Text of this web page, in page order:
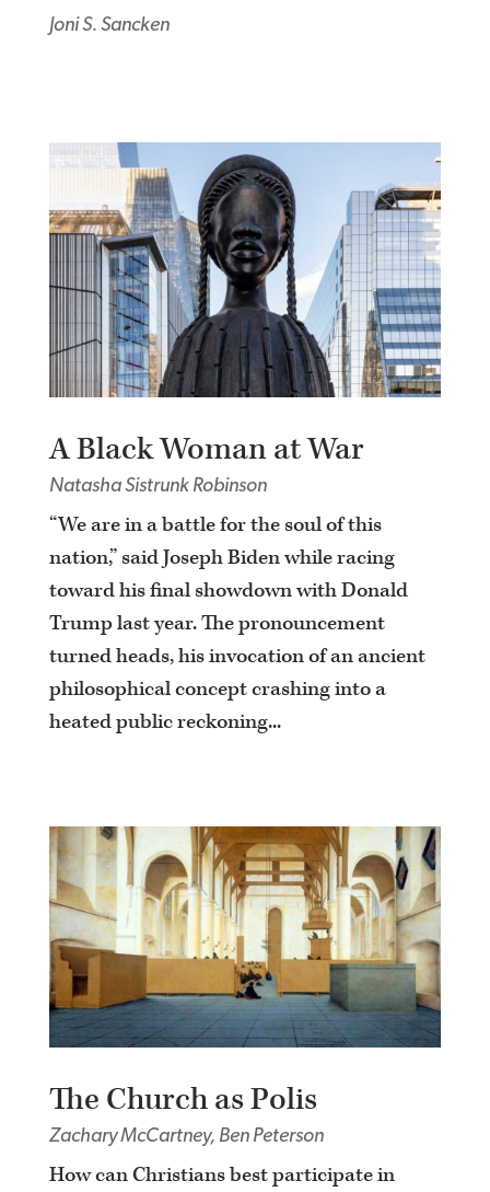
Joni S. Sancken
A Black Woman at War
Natasha Sistrunk Robinson
“We are in a battle for the soul of this
nation,” said Joseph Biden while racing
toward his final showdown with Donald
Trump last year. The pronouncement
turned heads, his invocation of an ancient
philosophical concept crashing into a
heated public reckoning...
The Church as Polis
Zachary McCartney, Ben Peterson
How can Christians best participate in